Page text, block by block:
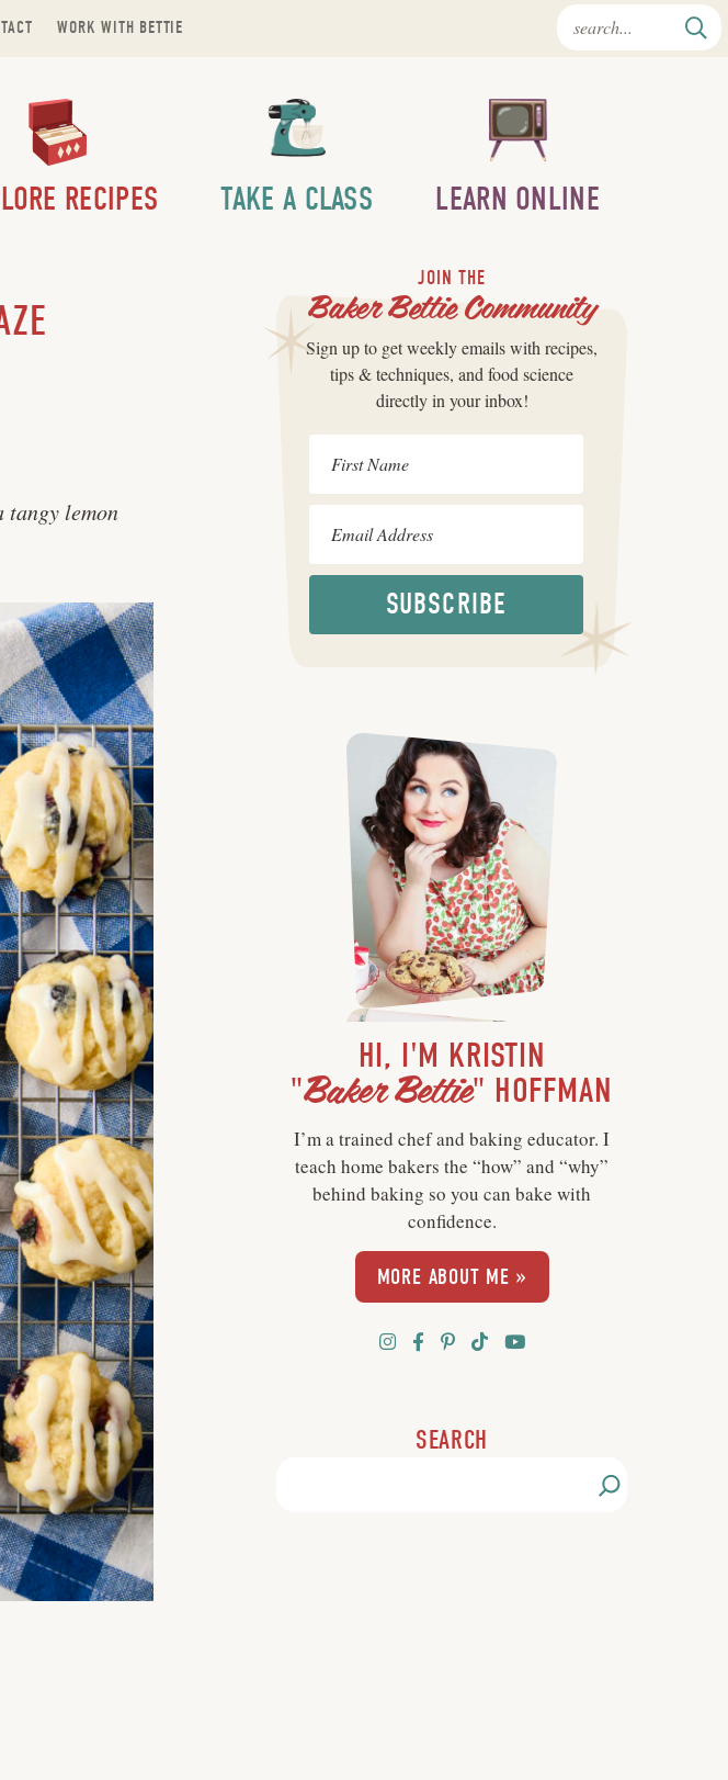
WORK WITH BETTIE
RECIPES TAKE A CLASS LEARN ONLINE
tangy lemon
JOIN THE
Baker Bettie Community
Sign up to get weekly emails with recipes,
tips & techniques, and food science
directly in your inbox!
SUBSCRIBE
HI, I'M KRISTIN
"Baker Bettie" HOFFMAN
I’m a trained chef and baking educator. I
teach home bakers the “how” and “why”
behind baking so you can bake with
confidence.
MORE ABOUT ME »
SEARCH